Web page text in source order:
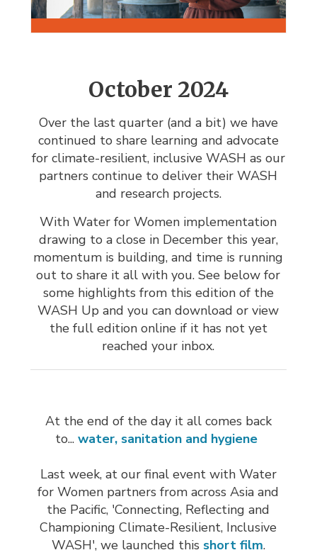
October 2024
Over the last quarter (and a bit) we have
continued to share learning and advocate
for climate-resilient, inclusive WASH as our
partners continue to deliver their WASH
and research projects.
With Water for Women implementation
drawing to a close in December this year,
momentum is building, and time is running
out to share it all with you. See below for
some highlights from this edition of the
WASH Up and you can download or view
the full edition online if it has not yet
reached your inbox.
At the end of the day it all comes back
to...water, sanitation and hygiene
Last week, at our final event with Water
for Women partners from across Asia and
the Pacific, 'Connecting, Reflecting and
Championing Climate-Resilient, Inclusive
WASH', we launched this short film.